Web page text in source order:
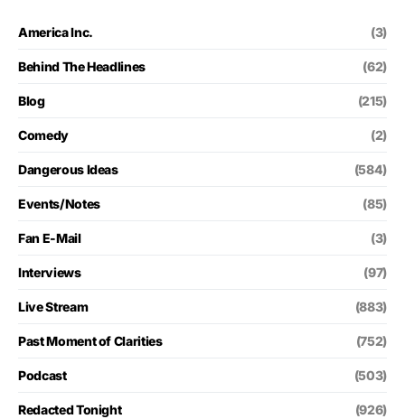
America Inc. (3)
Behind The Headlines (62)
Blog (215)
Comedy (2)
Dangerous Ideas (584)
Events/Notes (85)
Fan E-Mail (3)
Interviews (97)
Live Stream (883)
Past Moment of Clarities (752)
Podcast (503)
Redacted Tonight (926)